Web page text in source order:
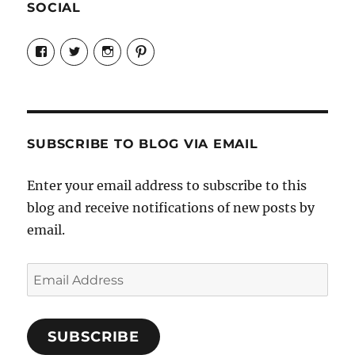
SOCIAL
View
Candrels-
Crafts-
Characters-
on
View
@AndreaCoventry’s
profile
View
candrelsccc’s
profile
View
andreacoventry’s
SUBSCRIBE TO BLOG VIA EMAIL
Enter your email address to subscribe to this
blog and receive notifications of new posts by
email.
Email
Address
SUBSCRIBE